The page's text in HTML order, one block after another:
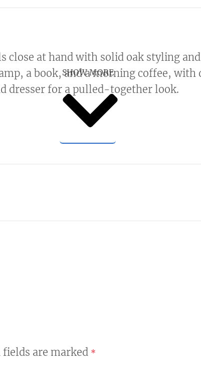
close at hand with solid oak styling
a book, and a morning coffee, with
dresser for a pulled-together look.
SHOW MORE
fields are marked *